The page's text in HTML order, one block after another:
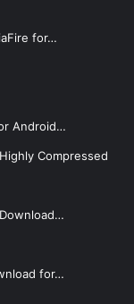
for…
Android…
Compressed
for…